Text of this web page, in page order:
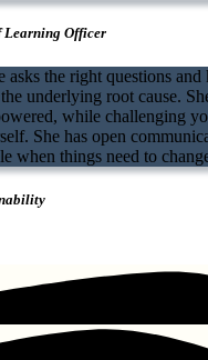
Officer
asks the right questions and
underlying root cause.
while challenging
She has open
when things need to